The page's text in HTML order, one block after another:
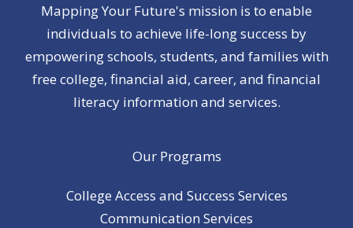
Mapping Your Future's mission is to enable
individuals to achieve life-long success by
empowering schools, students, and families with
free college, financial aid, career, and financial
literacy information and services.
Our Programs
College Access and Success Services
Communication Services